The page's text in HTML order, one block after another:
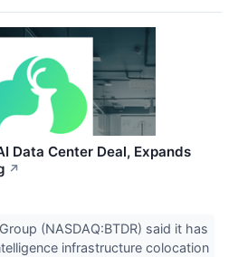
Data Center Deal, Expands
↗
(NASDAQ:BTDR) said it has
infrastructure colocation